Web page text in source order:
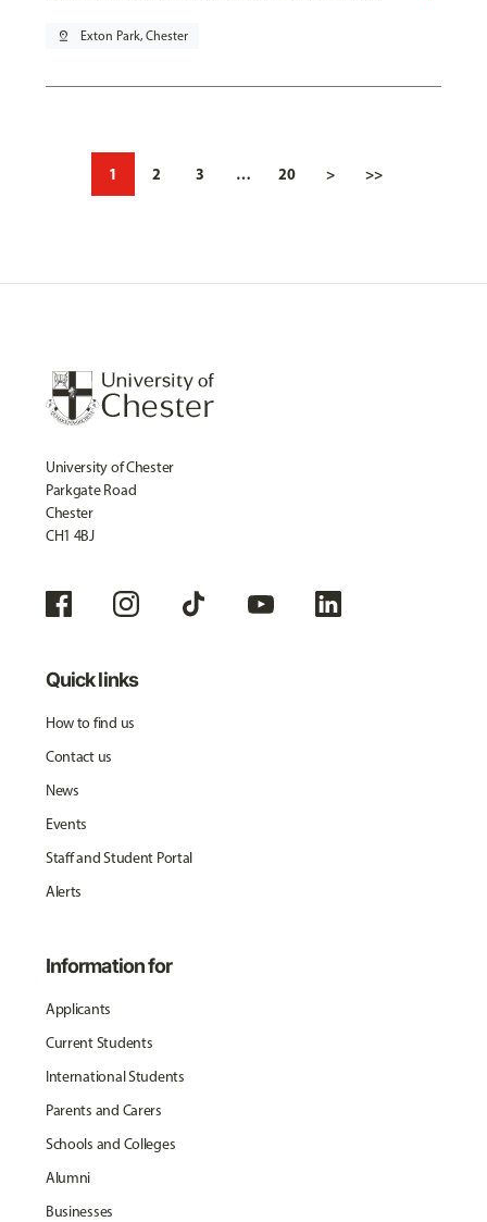
pin_drop Exton Park, Chester
1 2 3 … 20 > >>
University of Chester
Parkgate Road
Chester
CH1 4BJ
Quick links
How to find us
Contact us
News
Events
Staff and Student Portal
Alerts
Information for
Applicants
Current Students
International Students
Parents and Carers
Schools and Colleges
Alumni
Businesses